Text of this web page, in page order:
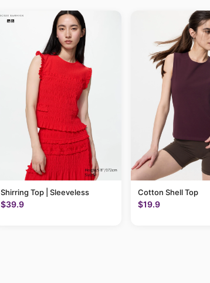
Shirring Top | Sleeveless
$39.9
Cotton Shell Top
$19.9